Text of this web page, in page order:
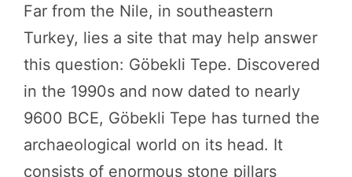
Far from the Nile, in southeastern
Turkey, lies a site that may help answer
this question: Göbekli Tepe. Discovered
in the 1990s and now dated to nearly
9600 BCE, Göbekli Tepe has turned the
archaeological world on its head. It
consists of enormous stone pillars